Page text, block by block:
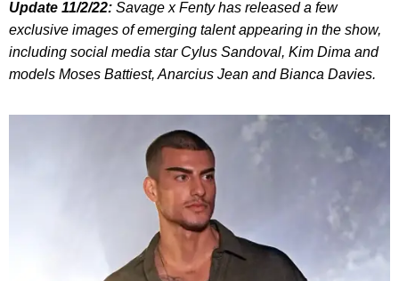
Update 11/2/22: Savage x Fenty has released a few
exclusive images of emerging talent appearing in the show,
including social media star Cylus Sandoval, Kim Dima and
models Moses Battiest, Anarcius Jean and Bianca Davies.